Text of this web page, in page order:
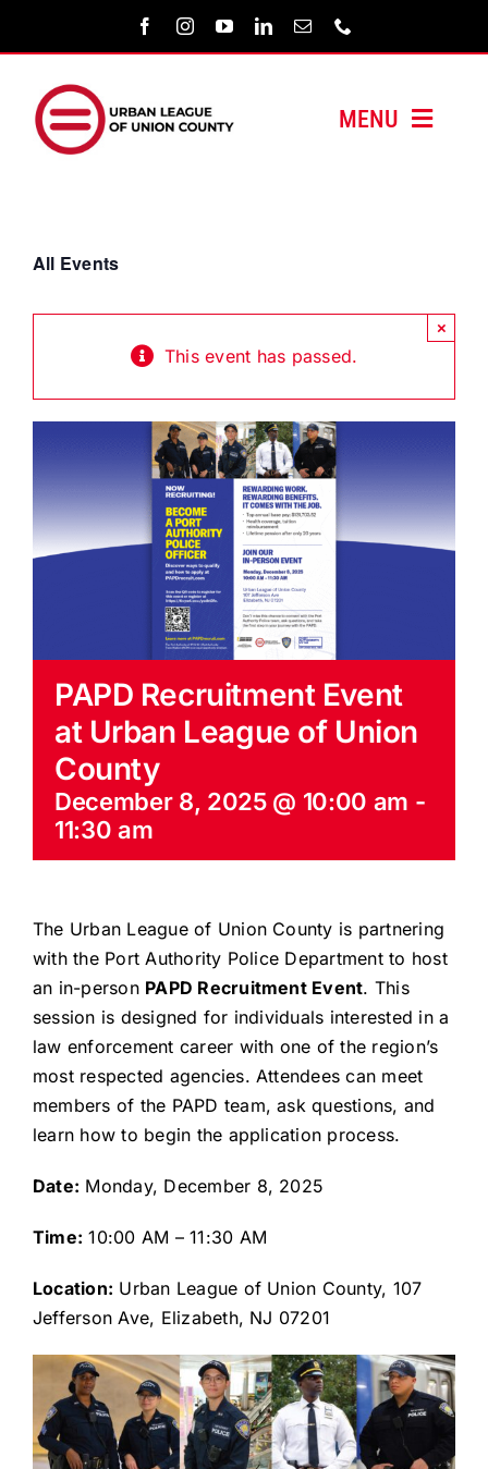
MENU
MEDIA/PRESS
SUPPORT US
EVENTS
BLOG
CONTACT US
All Events
This event has passed.
×
PAPD Recruitment Event
at Urban League of Union
County
December 8, 2025 @ 10:00 am -
11:30 am
The Urban League of Union County is partnering
with the Port Authority Police Department to host
an in-person PAPD Recruitment Event. This
session is designed for individuals interested in a
law enforcement career with one of the region’s
most respected agencies. Attendees can meet
members of the PAPD team, ask questions, and
learn how to begin the application process.
Date: Monday, December 8, 2025
Time: 10:00 AM – 11:30 AM
Location: Urban League of Union County, 107
Jefferson Ave, Elizabeth, NJ 07201